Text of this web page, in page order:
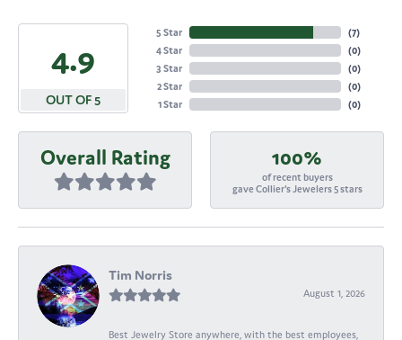
4.9
OUT OF 5
5 Star
4 Star
3 Star
2 Star
1 Star
(7)
(0)
(0)
(0)
(0)
Overall Rating 100%
of recent buyers
gave Collier's Jewelers 5 stars
Tim Norris
August 1, 2026
Best Jewelry Store anywhere, with the best employees,